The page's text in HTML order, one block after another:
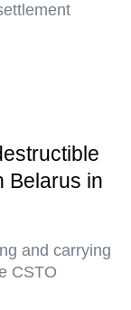
Belarus in
and carrying
CSTO